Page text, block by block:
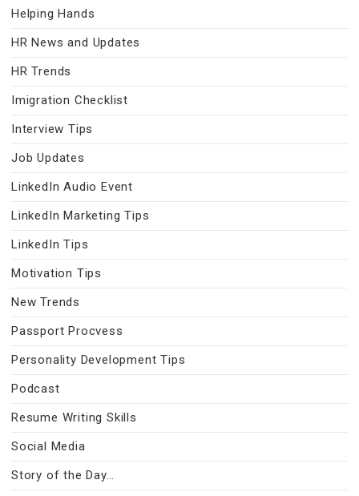
Helping Hands
HR News and Updates
HR Trends
Imigration Checklist
Interview Tips
Job Updates
LinkedIn Audio Event
LinkedIn Marketing Tips
LinkedIn Tips
Motivation Tips
New Trends
Passport Procvess
Personality Development Tips
Podcast
Resume Writing Skills
Social Media
Story of the Day…